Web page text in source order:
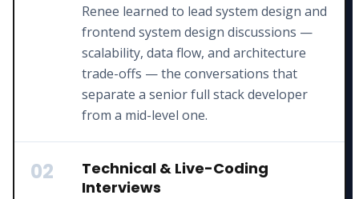
Renee learned to lead system design and
frontend system design discussions —
scalability, data flow, and architecture
trade-offs — the conversations that
separate a senior full stack developer
from a mid-level one.
02
Technical & Live-Coding
Interviews